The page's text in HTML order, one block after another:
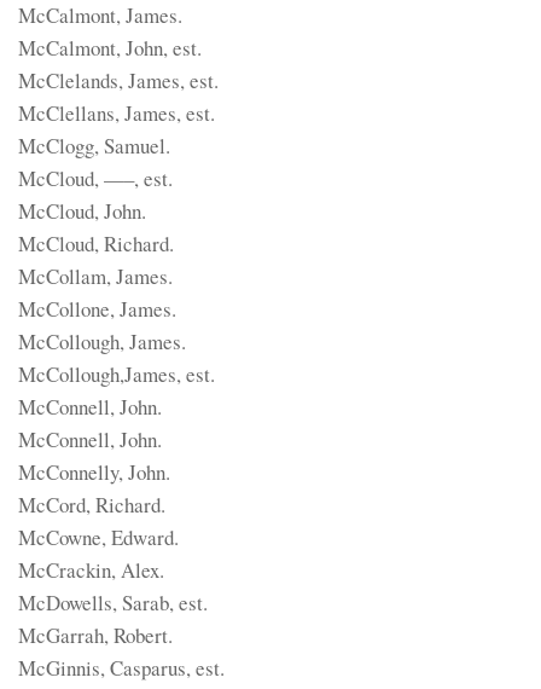
McCalmont, James.
McCalmont, John, est.
McClelands, James, est.
McClellans, James, est.
McClogg, Samuel.
McCloud, —–, est.
McCloud, John.
McCloud, Richard.
McCollam, James.
McCollone, James.
McCollough, James.
McCollough,James, est.
McConnell, John.
McConnell, John.
McConnelly, John.
McCord, Richard.
McCowne, Edward.
McCrackin, Alex.
McDowells, Sarab, est.
McGarrah, Robert.
McGinnis, Casparus, est.